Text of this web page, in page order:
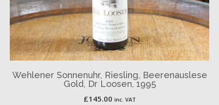
Wehlener Sonnenuhr, Riesling, Beerenauslese
Gold, Dr Loosen, 1995
£145.00 inc. VAT